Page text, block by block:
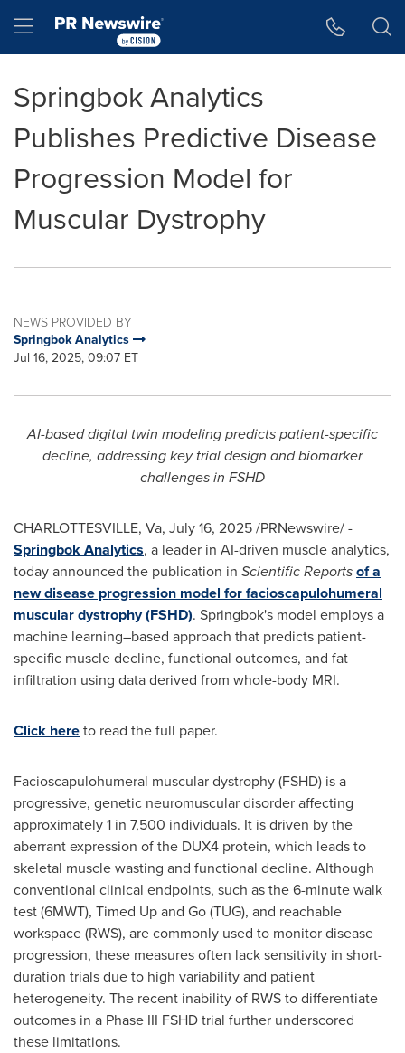
Hamburger menu
Springbok Analytics
Publishes Predictive Disease
Progression Model for
Muscular Dystrophy
NEWS PROVIDED BY
Springbok Analytics
Jul 16, 2025, 09:07 ET
AI-based digital twin modeling predicts patient-specific
decline, addressing key trial design and biomarker
challenges in FSHD
CHARLOTTESVILLE, Va, July 16, 2025/PRNewswire/ -
Springbok Analytics, a leader in AI-driven muscle analytics,
today announced the publication in Scientific Reportsof a
new disease progression model for facioscapulohumeral
muscular dystrophy (FSHD). Springbok's model employs a
machine learning–based approach that predicts patient-
specific muscle decline, functional outcomes, and fat
infiltration using data derived from whole-body MRI.
Click hereto read the full paper.
Facioscapulohumeral muscular dystrophy (FSHD) is a
progressive, genetic neuromuscular disorder affecting
approximately 1 in 7,500 individuals. It is driven by the
aberrant expression of the DUX4 protein, which leads to
skeletal muscle wasting and functional decline. Although
conventional clinical endpoints, such as the 6-minute walk
test (6MWT), Timed Up and Go (TUG), and reachable
workspace (RWS), are commonly used to monitor disease
progression, these measures often lack sensitivity in short-
duration trials due to high variability and patient
heterogeneity. The recent inability of RWS to differentiate
outcomes in a Phase III FSHD trial further underscored
these limitations.